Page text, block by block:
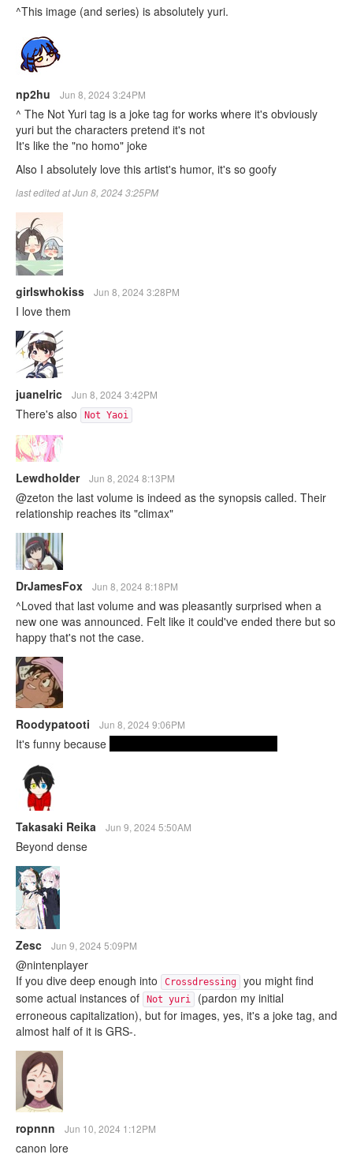
^This image (and series) is absolutely yuri.
np2hu Jun 8, 2024 3:24PM
^ The Not Yuri tag is a joke tag for works where it's obviously
yuri but the characters pretend it's not
It's like the "no homo" joke
Also I absolutely love this artist's humor, it's so goofy
last edited at Jun 8, 2024 3:25PM
girlswhokiss Jun 8, 2024 3:28PM
I love them
juanelric Jun 8, 2024 3:42PM
There's also Not Yaoi
Lewdholder Jun 8, 2024 8:13PM
@zeton the last volume is indeed as the synopsis called. Their
relationship reaches its "climax"
DrJamesFox Jun 8, 2024 8:18PM
^Loved that last volume and was pleasantly surprised when a
new one was announced. Felt like it could've ended there but so
happy that's not the case.
Roodypatooti Jun 8, 2024 9:06PM
It's funny because
Takasaki Reika Jun 9, 2024 5:50AM
Beyond dense
Zesc Jun 9, 2024 5:09PM
@nintenplayer
If you dive deep enough into
Crossdressing
you might find
some actual instances of
Not yuri
(pardon my initial
erroneous capitalization), but for images, yes, it's a joke tag, and
almost half of it is GRS-.
ropnnn Jun 10, 2024 1:12PM
canon lore